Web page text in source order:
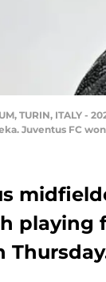
TURIN, ITALY
Juventus FC
playing